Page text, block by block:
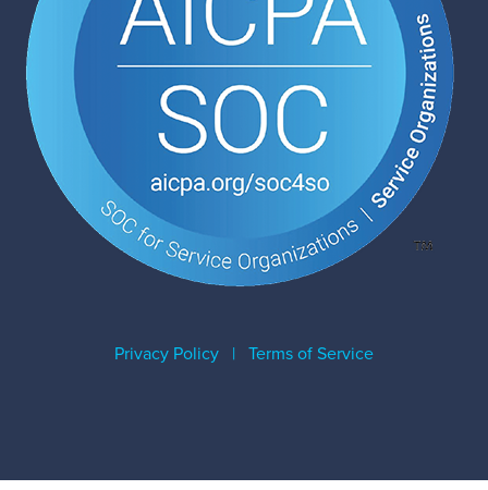
Privacy Policy | Terms of Service